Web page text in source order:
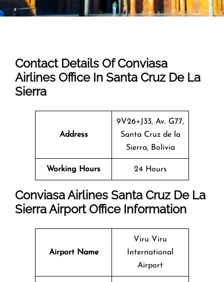
Contact Details Of Conviasa
Airlines Office In Santa Cruz De La
Sierra
Address
9V26+J33, Av. G77,
Santa Cruz de la
Sierra, Bolivia
Working Hours 24 Hours
Conviasa Airlines Santa Cruz De La
Sierra Airport Office Information
Airport Name
Viru Viru
International
Airport